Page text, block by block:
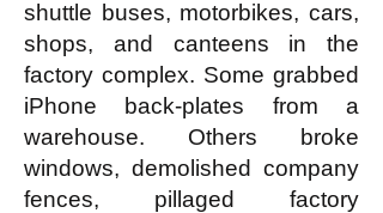
shuttle buses, motorbikes, cars,
shops, and canteens in the
factory complex. Some grabbed
iPhone back-plates from a
warehouse. Others broke
windows, demolished company
fences, pillaged factory